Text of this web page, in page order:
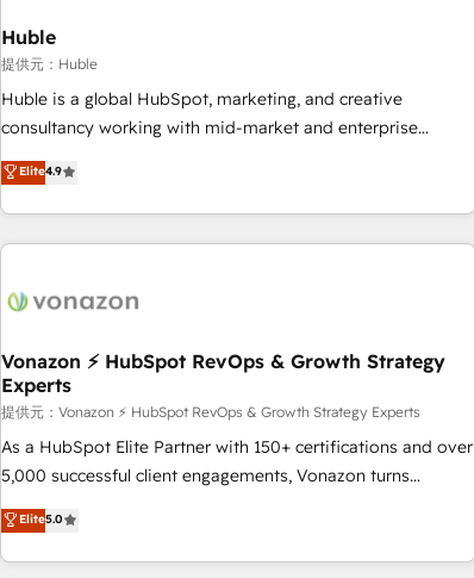
and technology to improve customer experiences. With our
bright people, exciting ideas and can-do mentality, we
ensure revenue growth on a daily basis. So tell us your
challenge; our passionate and growth driven team of 100+
www.brightdigital.com
Huble
提供元：Huble
Huble is a global HubSpot, marketing, and creative
consultancy working with mid-market and enterprise
businesses. We go beyond implementation, shaping the
strategy, processes, and teams that turn HubSpot into a
genuine growth engine. Named HubSpot's Global Partner of
the Year in 2024, consistently ranked among their top 5
ecosystem, Huble has built a track record that speaks for
offices and consulting teams in the UK, USA, Canada,
Germany, France, Belgium, Singapore, and South Africa.
Certified compliant with ISO/IEC 27001:2022 and ISO
9001:2015 across all seven international offices and 175+
employees.
Elite4.9
Vonazon ⚡ HubSpot RevOps & Growth Strategy
Experts
提供元：Vonazon ⚡ HubSpot RevOps & Growth Strategy Experts
As a HubSpot Elite Partner with 150+ certifications and over
5,000 successful client engagements, Vonazon turns
marketing complexity into measurable, scalable growth.
From onboarding to enterprise-grade campaigns, our in-
house team builds scalable strategies that drive long-term
Elite5.0